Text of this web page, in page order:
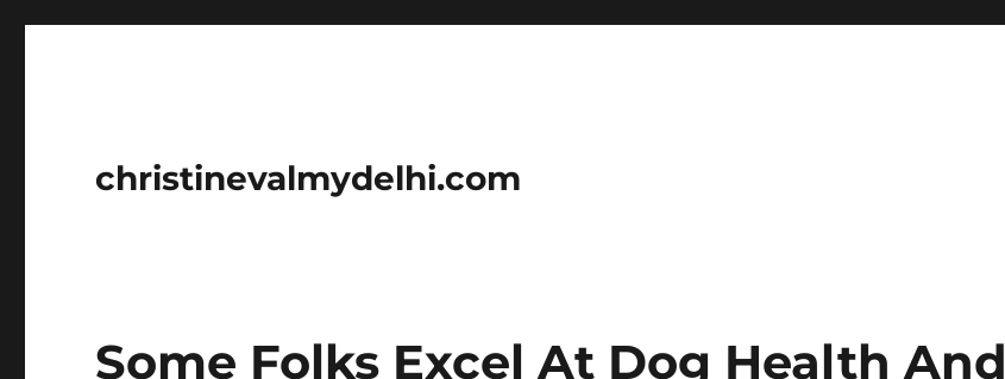
christinevalmydelhi.com
Some Folks Excel At Dog Health And